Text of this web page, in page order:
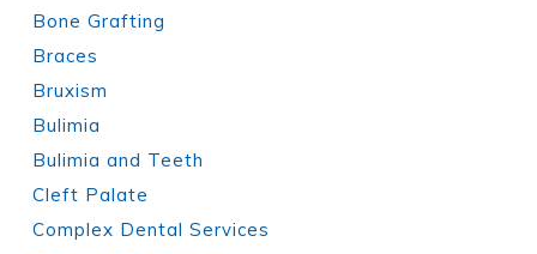
Bone Grafting
Braces
Bruxism
Bulimia
Bulimia and Teeth
Cleft Palate
Complex Dental Services